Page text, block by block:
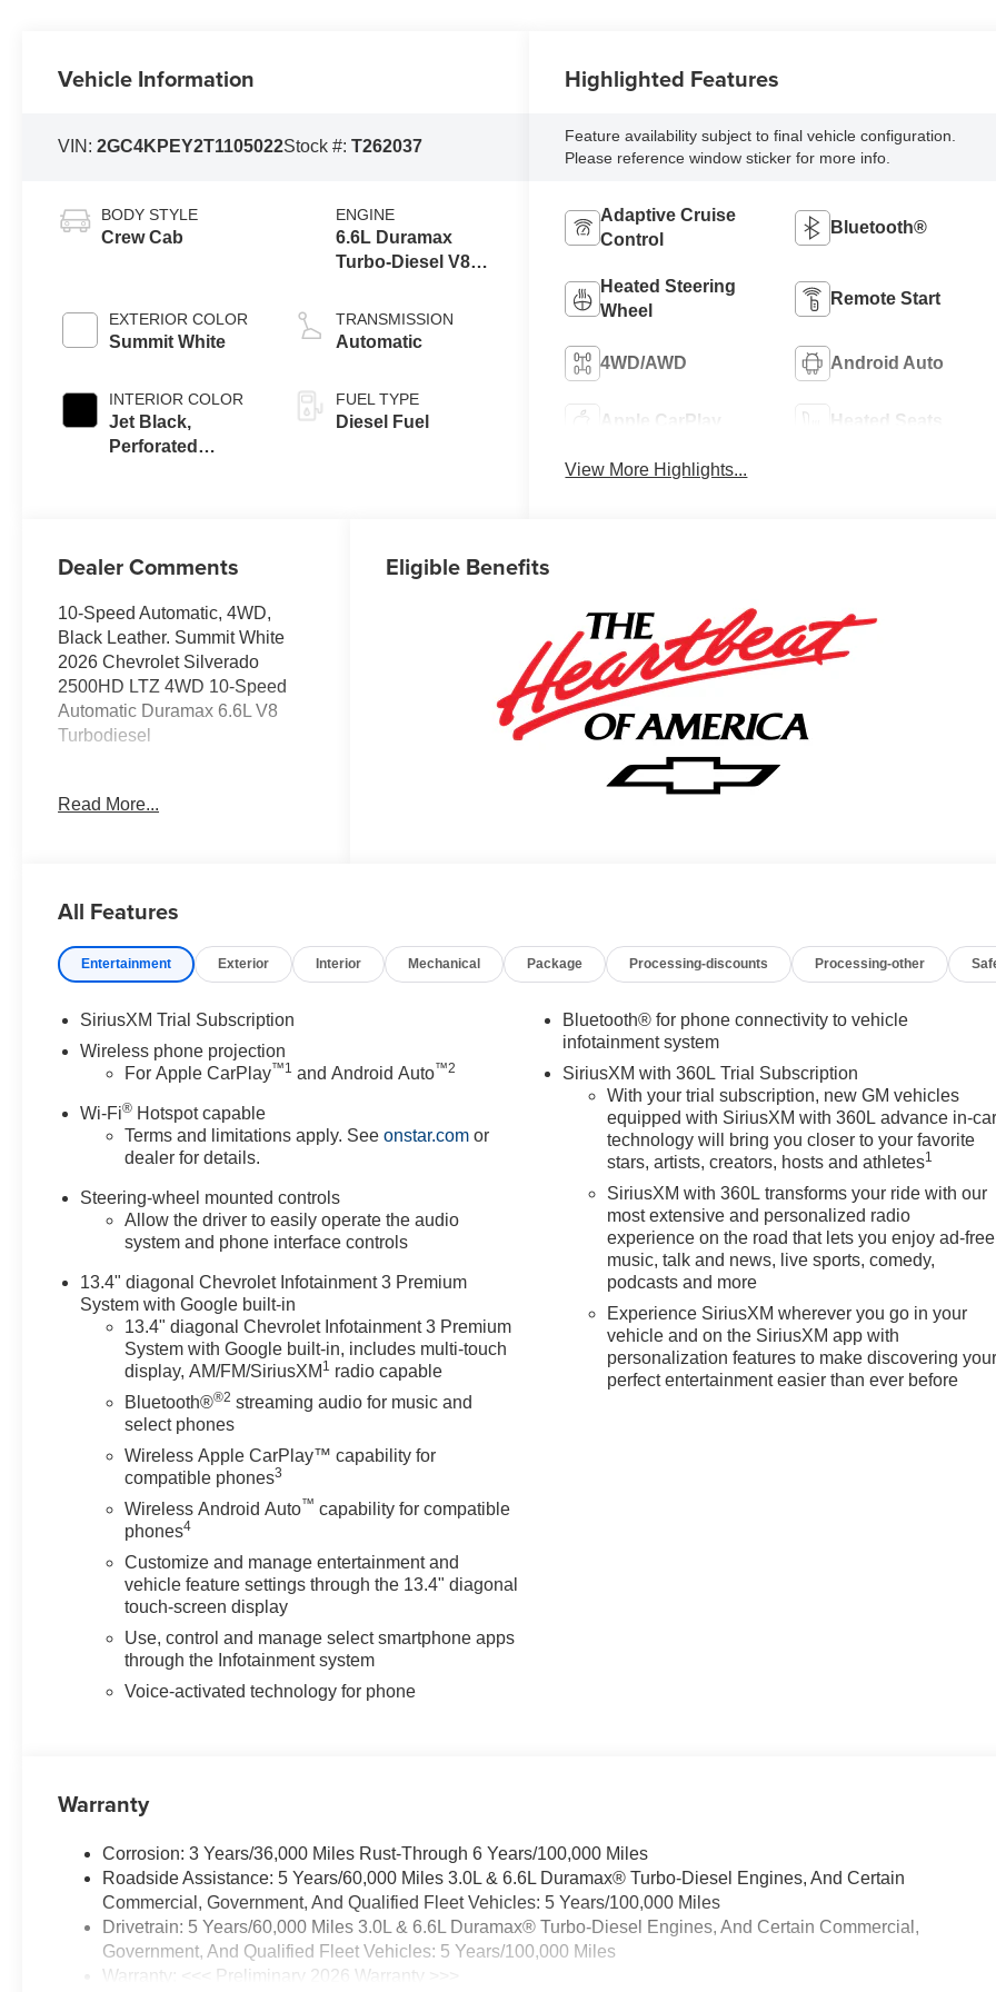
Vehicle Information
VIN:2GC4KPEY2T1105022Stock #:T262037
BODY STYLE
Crew Cab
EXTERIOR COLOR
Summit White
INTERIOR COLOR
Jet Black,
Perforated
ENGINE
6.6L Duramax
Turbo-Diesel V8
TRANSMISSION
Automatic
FUEL TYPE
Diesel Fuel
Highlighted Features
Feature availability subject to final vehicle configuration.
Please reference window sticker for more info.
Adaptive Cruise
Control
Bluetooth®
Heated Steering
Wheel
Remote Start
4WD/AWD Android Auto
Apple CarPlay Heated Seats
View More Highlights...
Dealer Comments
10-Speed Automatic, 4WD,
Black Leather. Summit White
2026 Chevrolet Silverado
2500HD LTZ 4WD 10-Speed
Automatic Duramax 6.6L V8
Turbodiesel
WHERE PRICE SELLS CARS
government fees which include
tax, tag, title and fees and $589
specifications and availability
subject to change without
notice. Contact dealer for most
current information. Price
includes: $1000 - Customer
Cash. Exp. 08/31/2026 Price
accessories.
Read More...
Eligible Benefits
All Features
Entertainment Exterior Interior Mechanical Package Processing-discounts Processing-other
SiriusXM Trial Subscription
Wireless phone projection
For Apple CarPlay™1 and Android Auto™2
Wi-Fi® Hotspot capable
Terms and limitations apply. Seeonstar.com or
dealer for details.
Steering-wheel mounted controls
Allow the driver to easily operate the audio
system and phone interface controls
13.4" diagonal Chevrolet Infotainment 3 Premium
System with Google built-in
13.4" diagonal Chevrolet Infotainment 3 Premium
System with Google built-in, includes multi-touch
display, AM/FM/SiriusXM 1 radio capable
Bluetooth®®2 streaming audio for music and
select phones
Wireless Apple CarPlay™ capability for
compatible phones3
Wireless Android Auto™ capability for compatible
phones4
Customize and manage entertainment and
vehicle feature settings through the 13.4" diagonal
touch-screen display
Use, control and manage select smartphone apps
through the Infotainment system
Voice-activated technology for phone
Bluetooth® for phone connectivity to vehicle
infotainment system
SiriusXM with 360L Trial Subscription
With your trial subscription, new GM vehicles
equipped with SiriusXM with 360L advance in-car
technology will bring you closer to your favorite
stars, artists, creators, hosts and athletes1
SiriusXM with 360L transforms your ride with our
most extensive and personalized radio
experience on the road that lets you enjoy ad-free
music, talk and news, live sports, comedy,
podcasts and more
Experience SiriusXM wherever you go in your
vehicle and on the SiriusXM app with
personalization features to make discovering your
perfect entertainment easier than ever before
Warranty
Corrosion: 3 Years/36,000 Miles Rust-Through 6 Years/100,000 Miles
Roadside Assistance: 5 Years/60,000 Miles 3.0L & 6.6L Duramax® Turbo-Diesel Engines, And Certain
Commercial, Government, And Qualified Fleet Vehicles: 5 Years/100,000 Miles
Drivetrain: 5 Years/60,000 Miles 3.0L & 6.6L Duramax® Turbo-Diesel Engines, And Certain Commercial,
Government, And Qualified Fleet Vehicles: 5 Years/100,000 Miles
Warranty: <<< Preliminary 2026 Warranty >>>